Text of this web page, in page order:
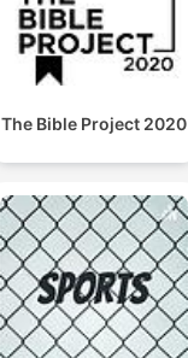
The Bible Project 2020